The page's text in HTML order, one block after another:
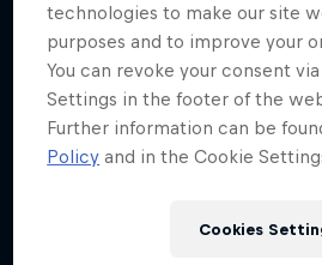
More like this
technologies to make our site
purposes and to improve your
You can revoke your consent
Settings in the footer of the
Further information can be
Policy and in the Cookie
Cookies